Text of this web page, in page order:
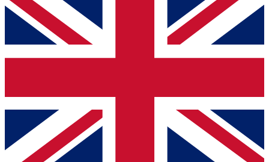
For the quickest way to join, simply enter your email below
and get access. We will send a confirmation and sign you
up to our newsletter to keep you updated on all your
Contact me with news and offers from other Future brands
By submitting your information you agree to the Terms & Conditions
Privacy Policy
and are aged 16 or over.